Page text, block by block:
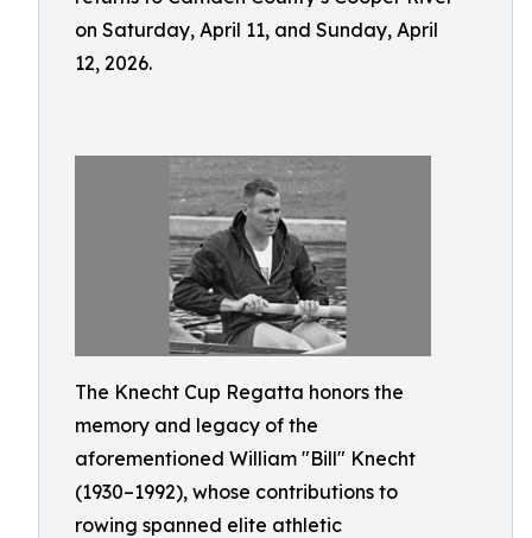
on Saturday, April 11, and Sunday, April
12, 2026.
The Knecht Cup Regatta honors the
memory and legacy of the
aforementioned William "Bill" Knecht
(1930–1992), whose contributions to
rowing spanned elite athletic